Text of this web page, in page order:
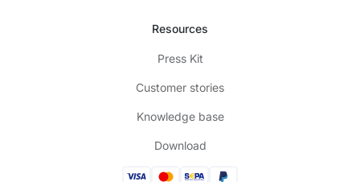
Resources
Press Kit
Customer stories
Knowledge base
Download